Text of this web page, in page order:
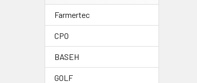
Farmertec
CPO
BASEH
GOLF